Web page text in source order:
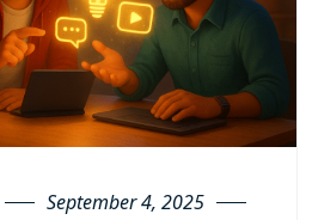
September 4, 2025